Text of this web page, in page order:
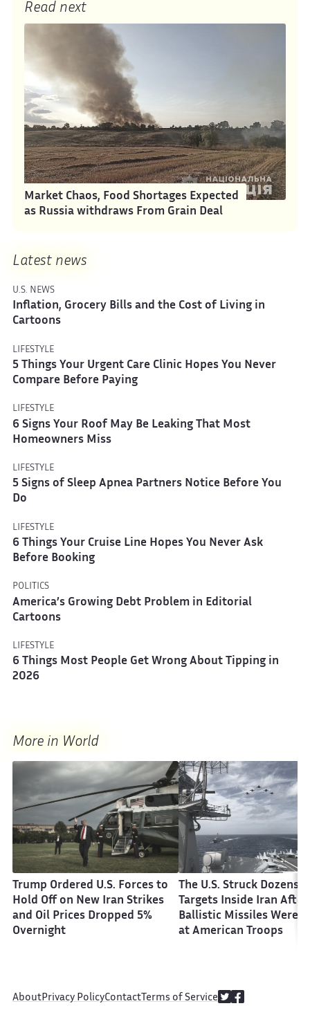
Read next
Market Chaos, Food Shortages Expected
as Russia withdraws From Grain Deal
Latest news
U.S. NEWS
Inflation, Grocery Bills and the Cost of Living in
Cartoons
LIFESTYLE
5 Things Your Urgent Care Clinic Hopes You Never
Compare Before Paying
LIFESTYLE
6 Signs Your Roof May Be Leaking That Most
Homeowners Miss
LIFESTYLE
5 Signs of Sleep Apnea Partners Notice Before You
Do
LIFESTYLE
6 Things Your Cruise Line Hopes You Never Ask
Before Booking
POLITICS
America’s Growing Debt Problem in Editorial
Cartoons
LIFESTYLE
6 Things Most People Get Wrong About Tipping in
2026
More in World
Trump Ordered U.S. Forces to
Hold Off on New Iran Strikes
and Oil Prices Dropped 5%
Overnight
The U.S. Struck Dozens
Targets Inside Iran After
Ballistic Missiles Were
at American Troops
AboutPrivacy PolicyContactTerms of Service